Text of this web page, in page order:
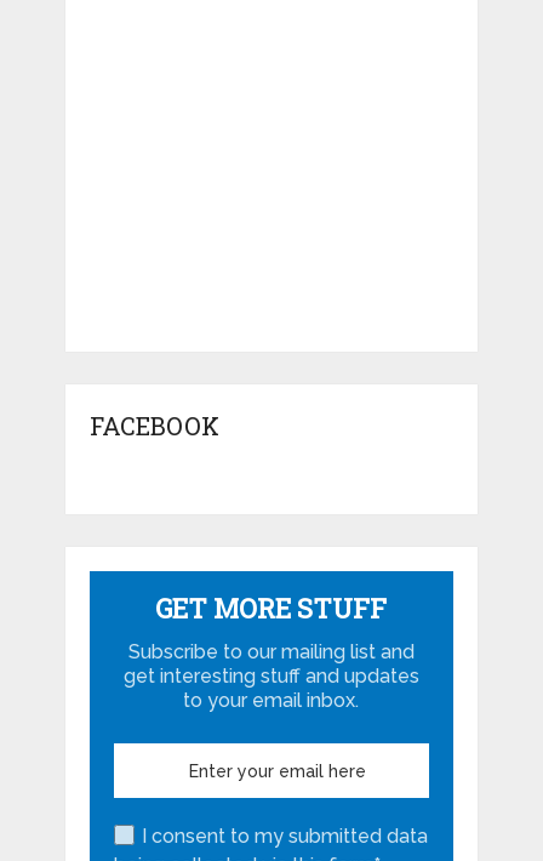
FACEBOOK
GET MORE STUFF
Subscribe to our mailing list and
get interesting stuff and updates
to your email inbox.
I consent to my submitted data